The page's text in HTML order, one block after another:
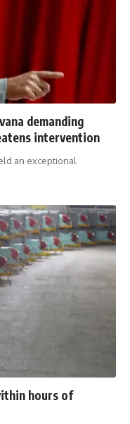
demanding
intervention
an exceptional
hours of